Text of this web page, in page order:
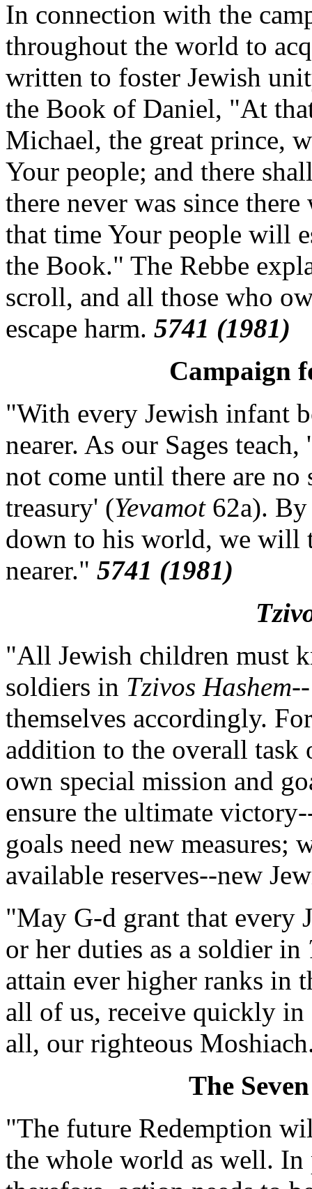
In connection with the
throughout the world to
written to foster Jewish
the Book of Daniel, "At
Michael, the great prince,
Your people; and there
there never was since
that time Your people will
the Book." The Rebbe
scroll, and all those who
escape harm. 5741 (1981)
Campaign
"With every Jewish infant
nearer. As our Sages
not come until there are
treasury' (Yevamot62a). By
down to his world, we will
nearer." 5741 (1981)
"All Jewish children must
soldiers in Tzivos Hashem
themselves accordingly.
addition to the overall
own special mission and
ensure the ultimate
goals need new
available reserves--new
"May G-d grant that every
or her duties as a soldier in
attain ever higher ranks in
all of us, receive quickly in
all, our righteous
The
"The future Redemption
the whole world as well.